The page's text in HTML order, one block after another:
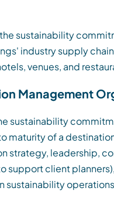
sustainability
industry supply
venues, and
Management
sustainability
maturity of a
strategy, leadership,
support client
sustainability